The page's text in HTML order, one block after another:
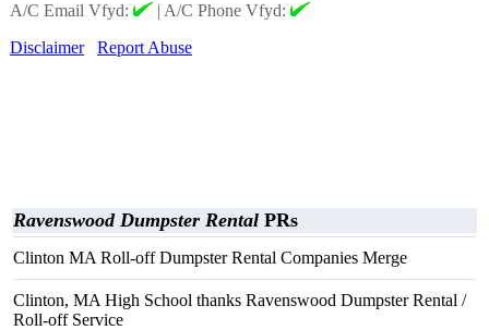
A/C Email Vfyd:
| A/C Phone Vfyd:
Disclaimer
Report Abuse
Ravenswood Dumpster Rental PRs
Clinton MA Roll-off Dumpster Rental Companies Merge
Clinton, MA High School thanks Ravenswood Dumpster Rental /
Roll-off Service